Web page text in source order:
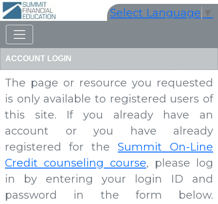
Select Language ▼
ACCOUNT LOGIN
The page or resource you requested
is only available to registered users of
this site. If you already have an
account or you have already
registered for the Summit On-Line
Credit counseling course, please log
in by entering your login ID and
password in the form below.